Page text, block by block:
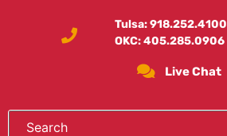
Tulsa:918.252.4100
OKC:405.285.0906
Live Chat